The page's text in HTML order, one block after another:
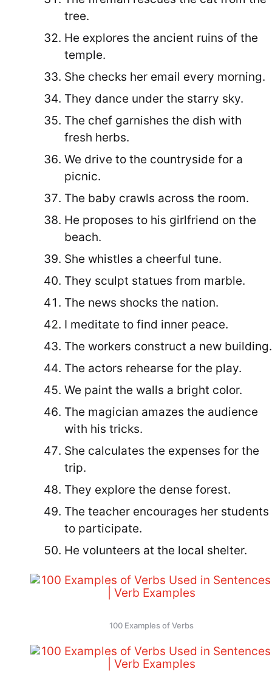
tree.
He explores the ancient ruins of the
temple.
She checks her email every morning.
They dance under the starry sky.
The chef garnishes the dish with
fresh herbs.
We drive to the countryside for a
picnic.
The baby crawls across the room.
He proposes to his girlfriend on the
beach.
She whistles a cheerful tune.
They sculpt statues from marble.
The news shocks the nation.
I meditate to find inner peace.
The workers construct a new building.
The actors rehearse for the play.
We paint the walls a bright color.
The magician amazes the audience
with his tricks.
She calculates the expenses for the
trip.
They explore the dense forest.
The teacher encourages her students
to participate.
He volunteers at the local shelter.
100 Examples of Verbs